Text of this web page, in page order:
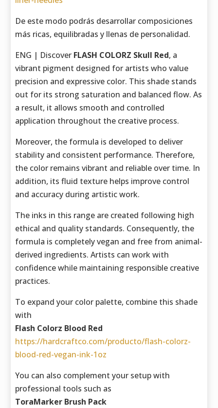
De este modo podrás desarrollar composiciones
más ricas, equilibradas y llenas de personalidad.
ENG | Discover FLASH COLORZ Skull Red, a
vibrant pigment designed for artists who value
precision and expressive color. This shade stands
out for its strong saturation and balanced flow. As
a result, it allows smooth and controlled
application throughout the creative process.
Moreover, the formula is developed to deliver
stability and consistent performance. Therefore,
the color remains vibrant and reliable over time. In
addition, its fluid texture helps improve control
and accuracy during artistic work.
The inks in this range are created following high
ethical and quality standards. Consequently, the
formula is completely vegan and free from animal-
derived ingredients. Artists can work with
confidence while maintaining responsible creative
practices.
To expand your color palette, combine this shade
with
Flash Colorz Blood Red
https://hardcraftco.com/producto/flash-colorz-
blood-red-vegan-ink-1oz
You can also complement your setup with
professional tools such as
ToraMarker Brush Pack